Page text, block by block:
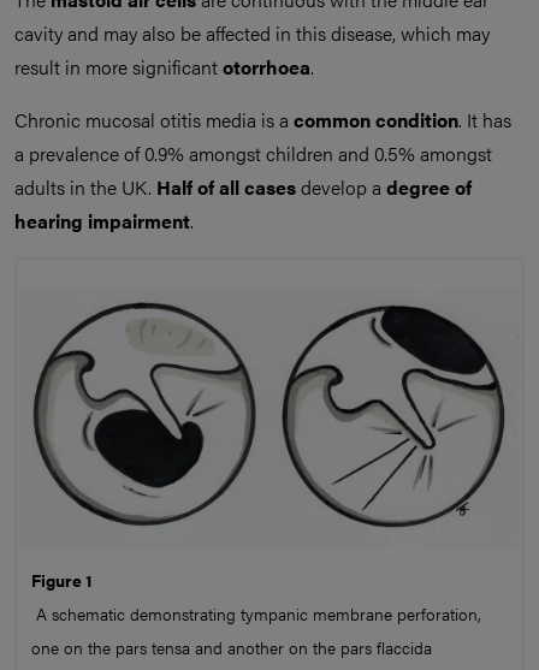
cavity and may also be affected in this disease, which may
result in more significantotorrhoea.
Chronic mucosal otitis media is a common condition. It has
a prevalence of 0.9% amongst children and 0.5% amongst
adults in the UK. Half of all casesdevelop a degree of
hearing impairment.
Figure 1
A schematic demonstrating tympanic membrane perforation,
one on the pars tensa and another on the pars flaccida